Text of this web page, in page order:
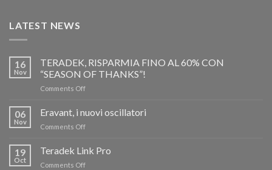
LATEST NEWS
16
Nov
TERADEK, RISPARMIA FINO AL 60% CON
“SEASON OF THANKS”!
Comments Offon
RISPARMIA
CON
06
Nov
Eravant, i nuovi oscillatori
Comments Offon
19
Oct
Teradek Link Pro
Comments Offon